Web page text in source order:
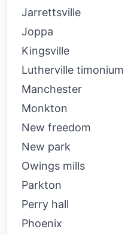
Jarrettsville
Joppa
Kingsville
Lutherville timonium
Manchester
Monkton
New freedom
New park
Owings mills
Parkton
Perry hall
Phoenix